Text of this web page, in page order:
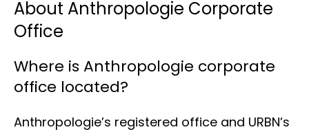
About Anthropologie Corporate
Office
Where is Anthropologie corporate
office located?
Anthropologie’s registered office and URBN’s